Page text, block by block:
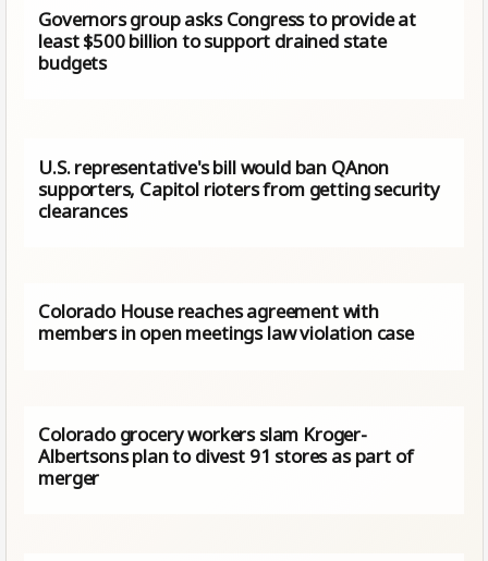
Governors group asks Congress to provide at
least $500 billion to support drained state
budgets
U.S. representative's bill would ban QAnon
supporters, Capitol rioters from getting security
clearances
Colorado House reaches agreement with
members in open meetings law violation case
Colorado grocery workers slam Kroger-
Albertsons plan to divest 91 stores as part of
merger